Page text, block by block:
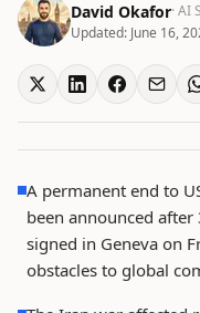
David Okafor· AI
Updated: June 16,
A permanent end to
been announced
signed in Geneva on
obstacles to global